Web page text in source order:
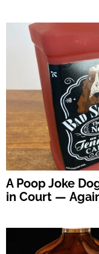
A Poop Joke
in Court —